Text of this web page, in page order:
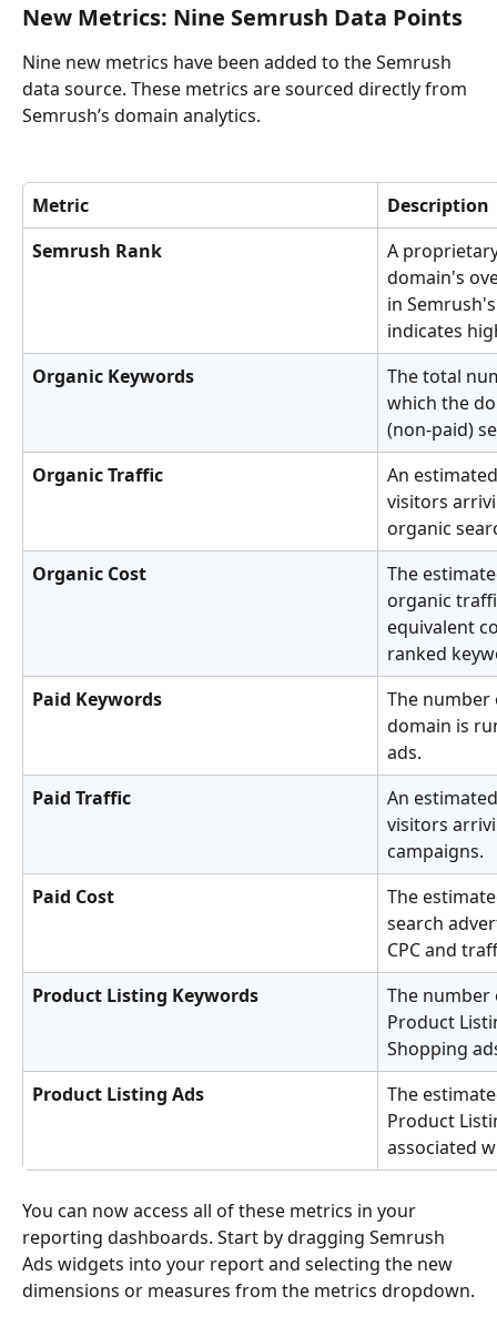
New Metrics: Nine Semrush Data Points
Nine new metrics have been added to the Semrush
data source. These metrics are sourced directly from
Semrush’s domain analytics.
Metric
Description
Semrush Rank
A
domain's
in
indicates
Organic Keywords
The total
which the
(non-paid)
Organic Traffic
An
visitors
organic
Organic Cost
The
organic
equivalent
ranked
Paid Keywords
The
domain is
ads.
Paid Traffic
An
visitors
campaigns.
Paid Cost
The
search
CPC and
Product Listing Keywords
The
Product
Shopping
Product Listing Ads
The
Product
associated
You can now access all of these metrics in your
reporting dashboards. Start by dragging Semrush
Ads widgets into your report and selecting the new
dimensions or measures from the metrics dropdown.